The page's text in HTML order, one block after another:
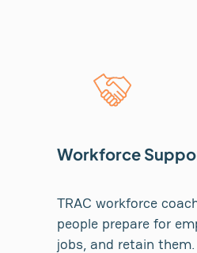
Workforce
TRAC workforce
people prepare for
jobs, and retain them.